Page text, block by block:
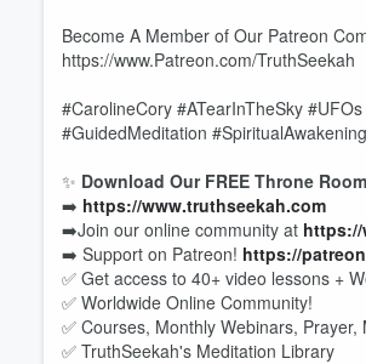
Become A Member of Our Patreon
https://www.Patreon.com/TruthSeekah
#CarolineCory #ATearInTheSky
#GuidedMeditation #SpiritualAwakening
✨ Download Our FREE Throne
➡️ https://www.truthseekah.com
➡️Join our online community at https://
➡️ Support on Patreon! https://
✅ Get access to 40+ video lessons +
✅ Worldwide Online Community!
✅ Courses, Monthly Webinars, Prayer,
✅ TruthSeekah's Meditation Library